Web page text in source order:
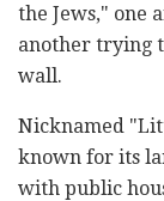
the Jews," one
another trying
wall.
Nicknamed
known for its
with public